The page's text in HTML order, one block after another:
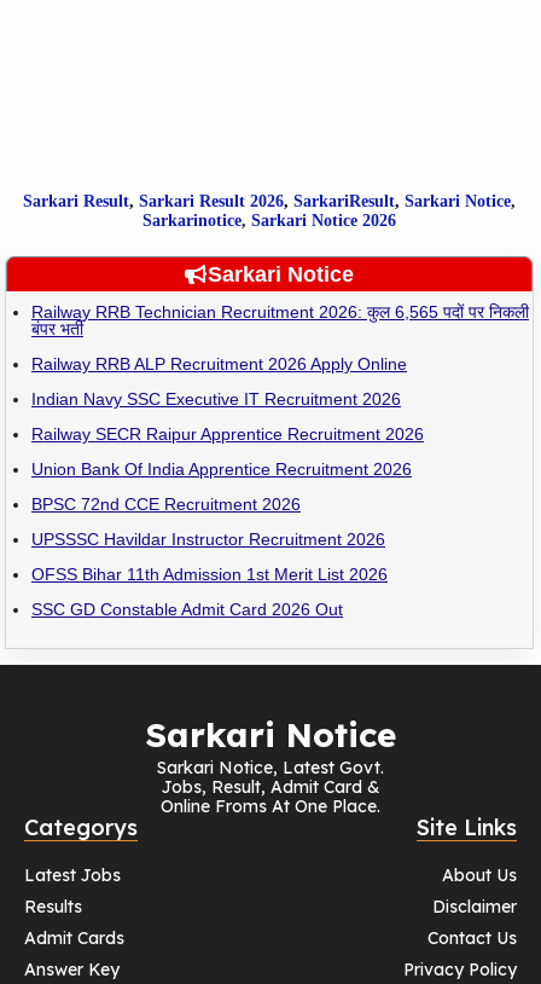
Sarkari Result, Sarkari Result 2026, SarkariResult, Sarkari Notice,
Sarkarinotice, Sarkari Notice 2026
Sarkari Notice
Railway RRB Technician Recruitment 2026: कुल 6,565 पदों पर निकली
बंपर भर्ती
Railway RRB ALP Recruitment 2026 Apply Online
Indian Navy SSC Executive IT Recruitment 2026
Railway SECR Raipur Apprentice Recruitment 2026
Union Bank Of India Apprentice Recruitment 2026
BPSC 72nd CCE Recruitment 2026
UPSSSC Havildar Instructor Recruitment 2026
OFSS Bihar 11th Admission 1st Merit List 2026
SSC GD Constable Admit Card 2026 Out
Sarkari Notice
Sarkari Notice, Latest Govt.
Jobs, Result, Admit Card &
Online Froms At One Place.
Categorys
Latest Jobs
Results
Admit Cards
Answer Key
Site Links
About Us
Disclaimer
Contact Us
Privacy Policy